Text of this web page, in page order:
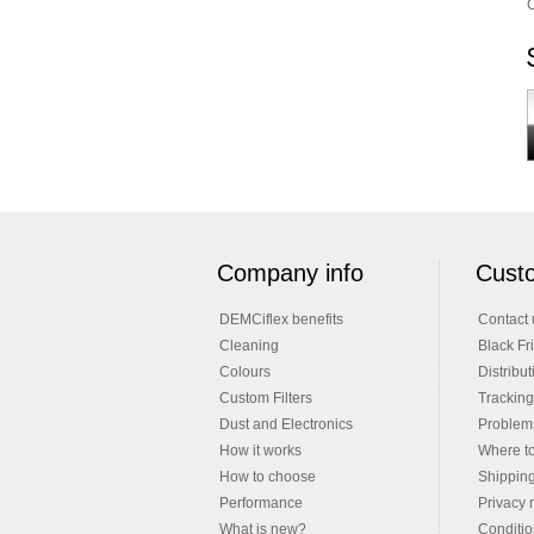
Company info
DEMCiflex benefits
Cleaning
Colours
Custom Filters
Dust and Electronics
How it works
How to choose
Performance
What is new?
Contact
Black
Tracking
Where
Privacy